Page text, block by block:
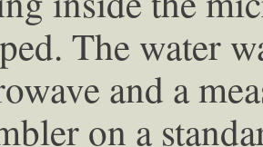
The water
and a
on a